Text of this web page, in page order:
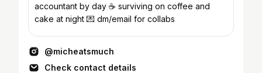
accountant by day ☕️ surviving on coffee and
cake at night 💌 dm/email for collabs
@micheatsmuch
Check contact details